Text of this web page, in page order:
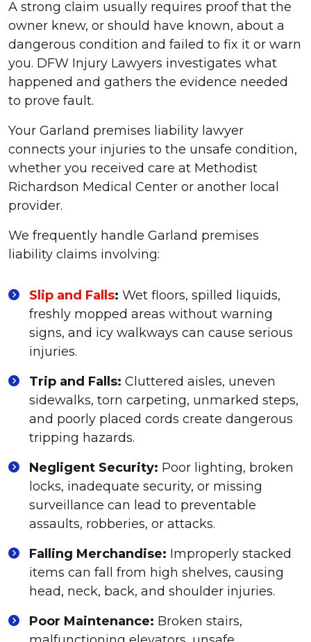
A strong claim usually requires proof that the
owner knew, or should have known, about a
dangerous condition and failed to fix it or warn
you. DFW Injury Lawyers investigates what
happened and gathers the evidence needed
to prove fault.
Your Garland premises liability lawyer
connects your injuries to the unsafe condition,
whether you received care at Methodist
Richardson Medical Center or another local
provider.
We frequently handle Garland premises
liability claims involving:
Slip and Falls: Wet floors, spilled liquids,
freshly mopped areas without warning
signs, and icy walkways can cause serious
injuries.
Trip and Falls: Cluttered aisles, uneven
sidewalks, torn carpeting, unmarked steps,
and poorly placed cords create dangerous
tripping hazards.
Negligent Security: Poor lighting, broken
locks, inadequate security, or missing
surveillance can lead to preventable
assaults, robberies, or attacks.
Falling Merchandise: Improperly stacked
items can fall from high shelves, causing
head, neck, back, and shoulder injuries.
Poor Maintenance: Broken stairs,